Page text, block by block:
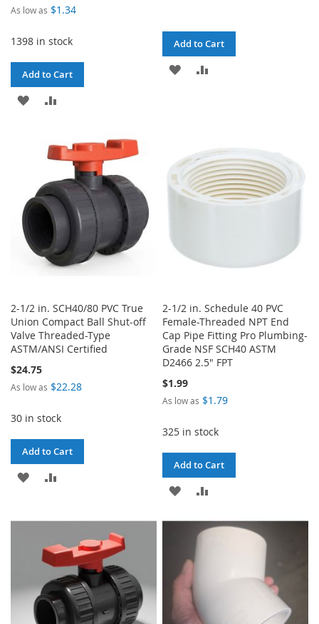
As low as $1.34
1398 in stock
Add to Cart
ADD
WISHCOMPARE
Add to Cart
ADD
2-1/2 in. SCH40/80 PVC True
Union Compact Ball Shut-off
Valve Threaded-Type
ASTM/ANSI Certified
$24.75
As low as $22.28
30 in stock
Add to Cart
ADD
WISH
LIST
COMPARE
2-1/2 in. Schedule 40 PVC
Female-Threaded NPT End
Cap Pipe Fitting Pro Plumbing-
Grade NSF SCH40 ASTM
D2466 2.5" FPT
$1.99
As low as $1.79
325 in stock
Add to Cart
ADD
WISH
LIST
COMPARE